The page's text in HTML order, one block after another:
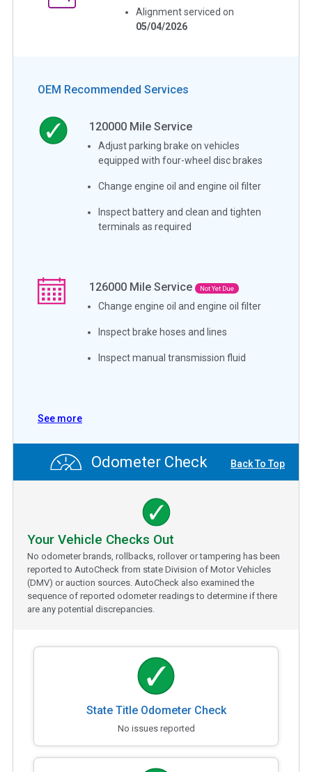
Alignment serviced on
05/04/2026
OEM Recommended Services
120000 Mile Service
Adjust parking brake on vehicles
equipped with four-wheel disc brakes
Change engine oil and engine oil filter
Inspect battery and clean and tighten
terminals as required
126000 Mile Service Not Yet Due
Change engine oil and engine oil filter
Inspect brake hoses and lines
Inspect manual transmission fluid
See more
Odometer Check Back To Top
Your Vehicle Checks Out
No odometer brands, rollbacks, rollover or tampering has been
reported to AutoCheck from state Division of Motor Vehicles
(DMV) or auction sources. AutoCheck also examined the
sequence of reported odometer readings to determine if there
are any potential discrepancies.
State Title Odometer Check
No issues reported